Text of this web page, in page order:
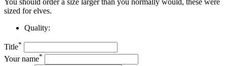
sized for elves.
Quality:
Title*
Your name*